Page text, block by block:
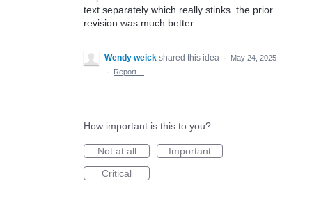
text separately which really stinks. the prior
revision was much better.
Wendy weick shared this idea ·
May 24, 2025
·
Report…
How important is this to you?
Not at all
Important
Critical